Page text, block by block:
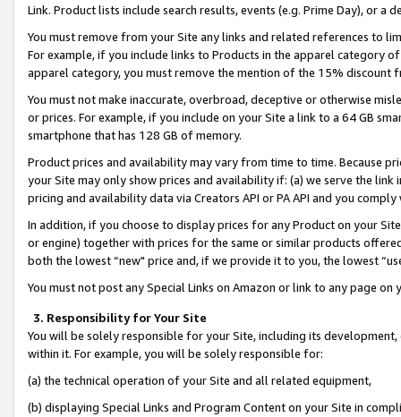
Link. Product lists include search results, events (e.g. Prime Day), or a
You must remove from your Site any links and related references to
For example, if you include links to Products in the apparel category
apparel category, you must remove the mention of the 15% discount
You must not make inaccurate, overbroad, deceptive or otherwise
or prices. For example, if you include on your Site a link to a 64 GB
smartphone that has 128 GB of memory.
Product prices and availability may vary from time to time. Because
your Site may only show prices and availability if: (a) we serve the
pricing and availability data via Creators API or PA API and you
In addition, if you choose to display prices for any Product on your
or engine) together with prices for the same or similar products
both the lowest “new" price and, if we provide it to you, the lowest
You must not post any Special Links on Amazon or link to any page
3. Responsibility for Your Site
You will be solely responsible for your Site, including its
within it. For example, you will be solely responsible for:
(a) the technical operation of your Site and all related equipment,
(b) displaying Special Links and Program Content on your Site in